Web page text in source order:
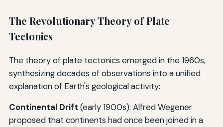
The Revolutionary Theory of Plate
Tectonics
The theory of plate tectonics emerged in the 1960s,
synthesizing decades of observations into a unified
explanation of Earth's geological activity:
Continental Drift (early 1900s): Alfred Wegener
proposed that continents had once been joined in a